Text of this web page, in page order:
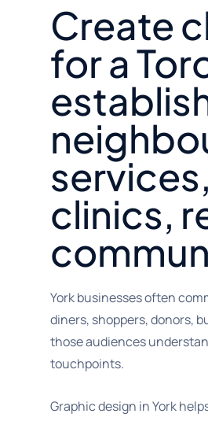
Create
for a
clinics,
York businesses often
diners, shoppers, donors,
those audiences
touchpoints.
Graphic design in York